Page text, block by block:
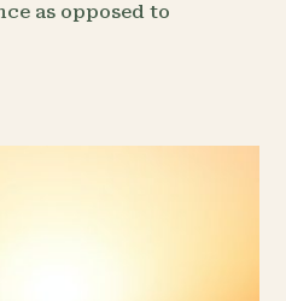
as opposed to